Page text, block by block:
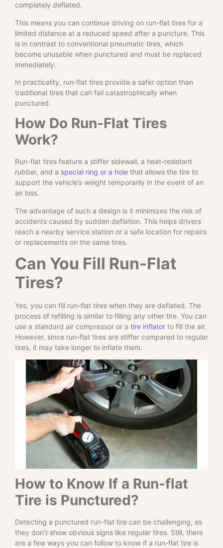
completely deflated.
This means you can continue driving on run-flat tires for a
limited distance at a reduced speed after a puncture. This
is in contrast to conventional pneumatic tires, which
become unusable when punctured and must be replaced
immediately.
In practicality, run-flat tires provide a safer option than
traditional tires that can fail catastrophically when
punctured.
How Do Run-Flat Tires
Work?
Run-flat tires feature a stiffer sidewall, a heat-resistant
rubber, and a special ring or a hole that allows the tire to
support the vehicle’s weight temporarily in the event of an
air loss.
The advantage of such a design is it minimizes the risk of
accidents caused by sudden deflation. This helps drivers
reach a nearby service station or a safe location for repairs
or replacements on the same tires.
Can You Fill Run-Flat
Tires?
Yes, you can fill run-flat tires when they are deflated. The
process of refilling is similar to filling any other tire. You can
use a standard air compressor or a tire inflator to fill the air.
However, since run-flat tires are stiffer compared to regular
tires, it may take longer to inflate them.
How to Know If a Run-flat
Tire is Punctured?
Detecting a punctured run-flat tire can be challenging, as
they don’t show obvious signs like regular tires. Still, there
are a few ways you can follow to know if a run-flat tire is